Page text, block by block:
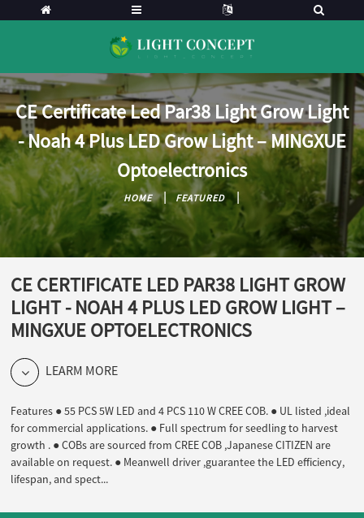
CE Certificate Led Par38 Light Grow Light
- Noah 4 Plus LED Grow Light – MINGXUE
Optoelectronics
HOME FEATURED
CE CERTIFICATE LED PAR38 LIGHT GROW
LIGHT - NOAH 4 PLUS LED GROW LIGHT –
MINGXUE OPTOELECTRONICS
LEARM MORE
Features ● 55 PCS 5W LED and 4 PCS 110 W CREE COB. ● UL listed ,ideal
for commercial applications. ● Full spectrum for seedling to harvest
growth . ● COBs are sourced from CREE COB ,Japanese CITIZEN are
available on request. ● Meanwell driver ,guarantee the LED efficiency,
lifespan, and spect...